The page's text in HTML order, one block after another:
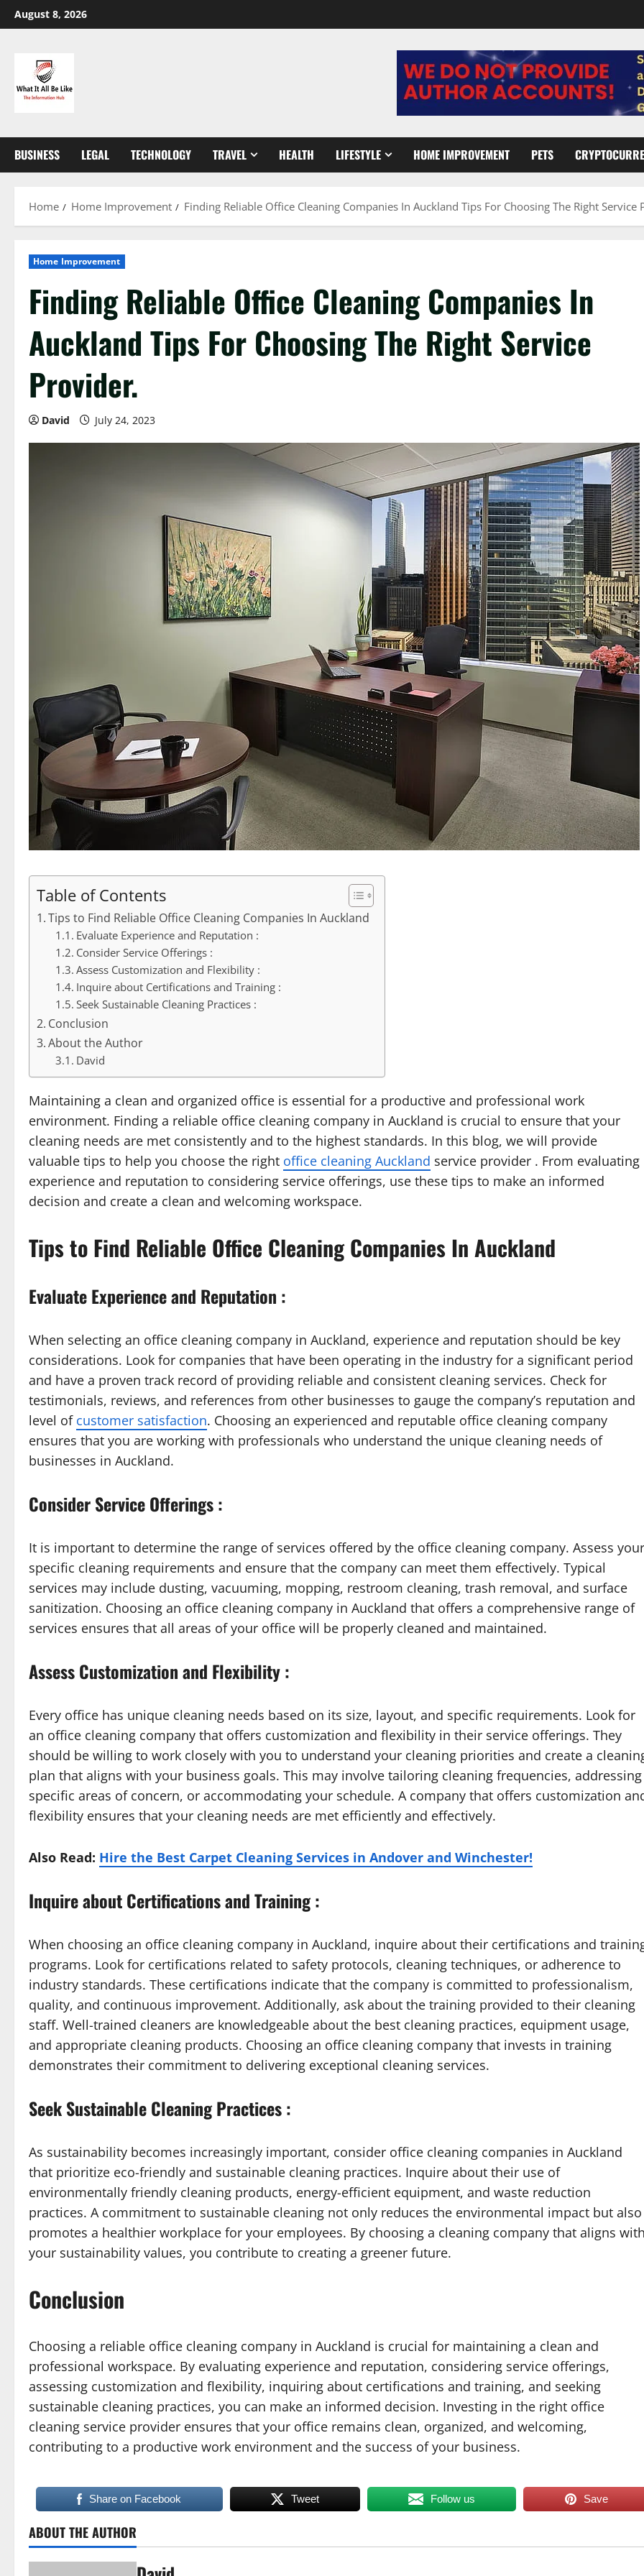
Skip
to
August 8, 2026
BUSINESS LEGAL TECHNOLOGY TRAVEL HEALTH LIFESTYLE HOME IMPROVEMENT PETS
Home Home Improvement Finding Reliable Office Cleaning Companies In Auckland Tips For Choosing The Right Service
Home Improvement
Finding Reliable Office Cleaning Companies In
Auckland Tips For Choosing The Right Service
Provider.
David July 24, 2023
Table of Contents
Tips to Find Reliable Office Cleaning Companies In Auckland
Evaluate Experience and Reputation :
Consider Service Offerings :
Assess Customization and Flexibility :
Inquire about Certifications and Training :
Seek Sustainable Cleaning Practices :
Conclusion
About the Author
David
Maintaining a clean and organized office is essential for a productive and professional work
environment. Finding a reliable office cleaning company in Auckland is crucial to ensure that your
cleaning needs are met consistently and to the highest standards. In this blog, we will provide
valuable tips to help you choose the right office cleaning Auckland service provider . From evaluating
experience and reputation to considering service offerings, use these tips to make an informed
decision and create a clean and welcoming workspace.
Tips to Find Reliable Office Cleaning Companies In Auckland
Evaluate Experience and Reputation :
When selecting an office cleaning company in Auckland, experience and reputation should be key
considerations. Look for companies that have been operating in the industry for a significant period
and have a proven track record of providing reliable and consistent cleaning services. Check for
testimonials, reviews, and references from other businesses to gauge the company’s reputation and
level of customer satisfaction. Choosing an experienced and reputable office cleaning company
ensures that you are working with professionals who understand the unique cleaning needs of
businesses in Auckland.
Consider Service Offerings :
It is important to determine the range of services offered by the office cleaning company. Assess your
specific cleaning requirements and ensure that the company can meet them effectively. Typical
services may include dusting, vacuuming, mopping, restroom cleaning, trash removal, and surface
sanitization. Choosing an office cleaning company in Auckland that offers a comprehensive range of
services ensures that all areas of your office will be properly cleaned and maintained.
Assess Customization and Flexibility :
Every office has unique cleaning needs based on its size, layout, and specific requirements. Look for
an office cleaning company that offers customization and flexibility in their service offerings. They
should be willing to work closely with you to understand your cleaning priorities and create a
plan that aligns with your business goals. This may involve tailoring cleaning frequencies, addressing
specific areas of concern, or accommodating your schedule. A company that offers customization
flexibility ensures that your cleaning needs are met efficiently and effectively.
Also Read: Hire the Best Carpet Cleaning Services in Andover and Winchester!
Inquire about Certifications and Training :
When choosing an office cleaning company in Auckland, inquire about their certifications and
programs. Look for certifications related to safety protocols, cleaning techniques, or adherence to
industry standards. These certifications indicate that the company is committed to professionalism,
quality, and continuous improvement. Additionally, ask about the training provided to their cleaning
staff. Well-trained cleaners are knowledgeable about the best cleaning practices, equipment usage,
and appropriate cleaning products. Choosing an office cleaning company that invests in training
demonstrates their commitment to delivering exceptional cleaning services.
Seek Sustainable Cleaning Practices :
As sustainability becomes increasingly important, consider office cleaning companies in Auckland
that prioritize eco-friendly and sustainable cleaning practices. Inquire about their use of
environmentally friendly cleaning products, energy-efficient equipment, and waste reduction
practices. A commitment to sustainable cleaning not only reduces the environmental impact but also
promotes a healthier workplace for your employees. By choosing a cleaning company that aligns
your sustainability values, you contribute to creating a greener future.
Conclusion
Choosing a reliable office cleaning company in Auckland is crucial for maintaining a clean and
professional workspace. By evaluating experience and reputation, considering service offerings,
assessing customization and flexibility, inquiring about certifications and training, and seeking
sustainable cleaning practices, you can make an informed decision. Investing in the right office
cleaning service provider ensures that your office remains clean, organized, and welcoming,
contributing to a productive work environment and the success of your business.
Share on Facebook Tweet Follow us Save
ABOUT THE AUTHOR